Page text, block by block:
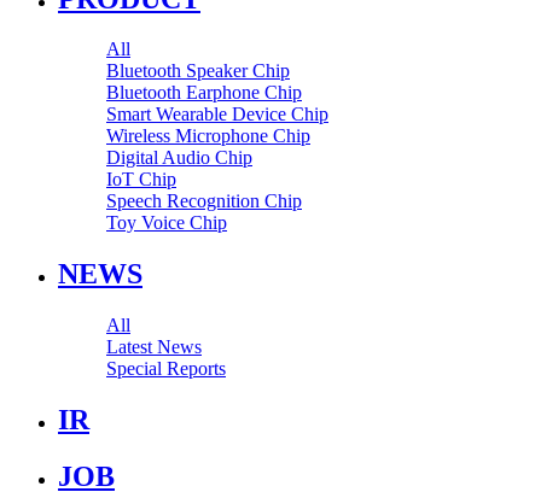
All
Bluetooth Speaker Chip
Bluetooth Earphone Chip
Smart Wearable Device Chip
Wireless Microphone Chip
Digital Audio Chip
IoT Chip
Speech Recognition Chip
Toy Voice Chip
NEWS
All
Latest News
Special Reports
IR
JOB